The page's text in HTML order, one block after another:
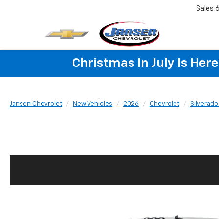
Sales
Christmas In July Is
Jansen Chevrolet New Vehicles 2026 Chevrolet